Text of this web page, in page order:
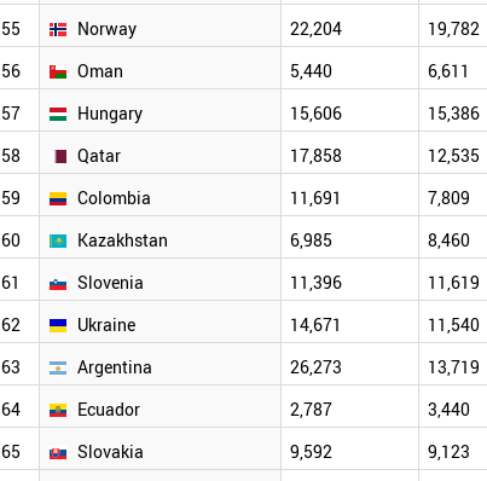
55 Norway 22,204 19,782
56 Oman 5,440 6,611
57 Hungary 15,606 15,386
58 Qatar 17,858 12,535
59 Colombia 11,691 7,809
60 Kazakhstan 6,985 8,460
61 Slovenia 11,396 11,619
62 Ukraine 14,671 11,540
63 Argentina 26,273 13,719
64 Ecuador 2,787 3,440
65 Slovakia 9,592 9,123